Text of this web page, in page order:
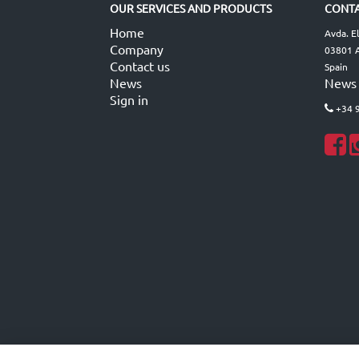
OUR SERVICES AND PRODUCTS
Home
Company
Contact us
News
Sign in
Avda.
03801
Spain
News
+34